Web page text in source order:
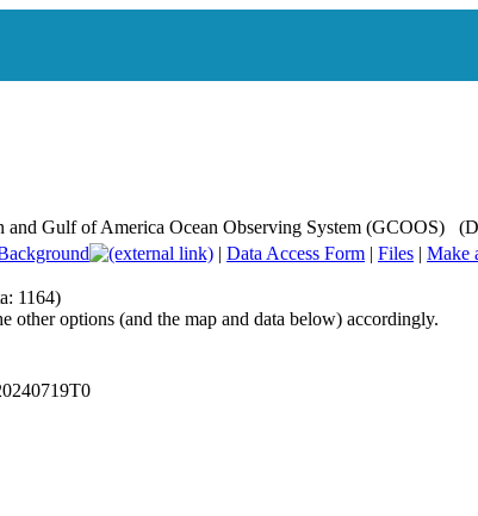
and Gulf of America Ocean Observing System (GCOOS)
| Data Access Form | Files | Make
1164)
other options (and the map and data below) accordingly.